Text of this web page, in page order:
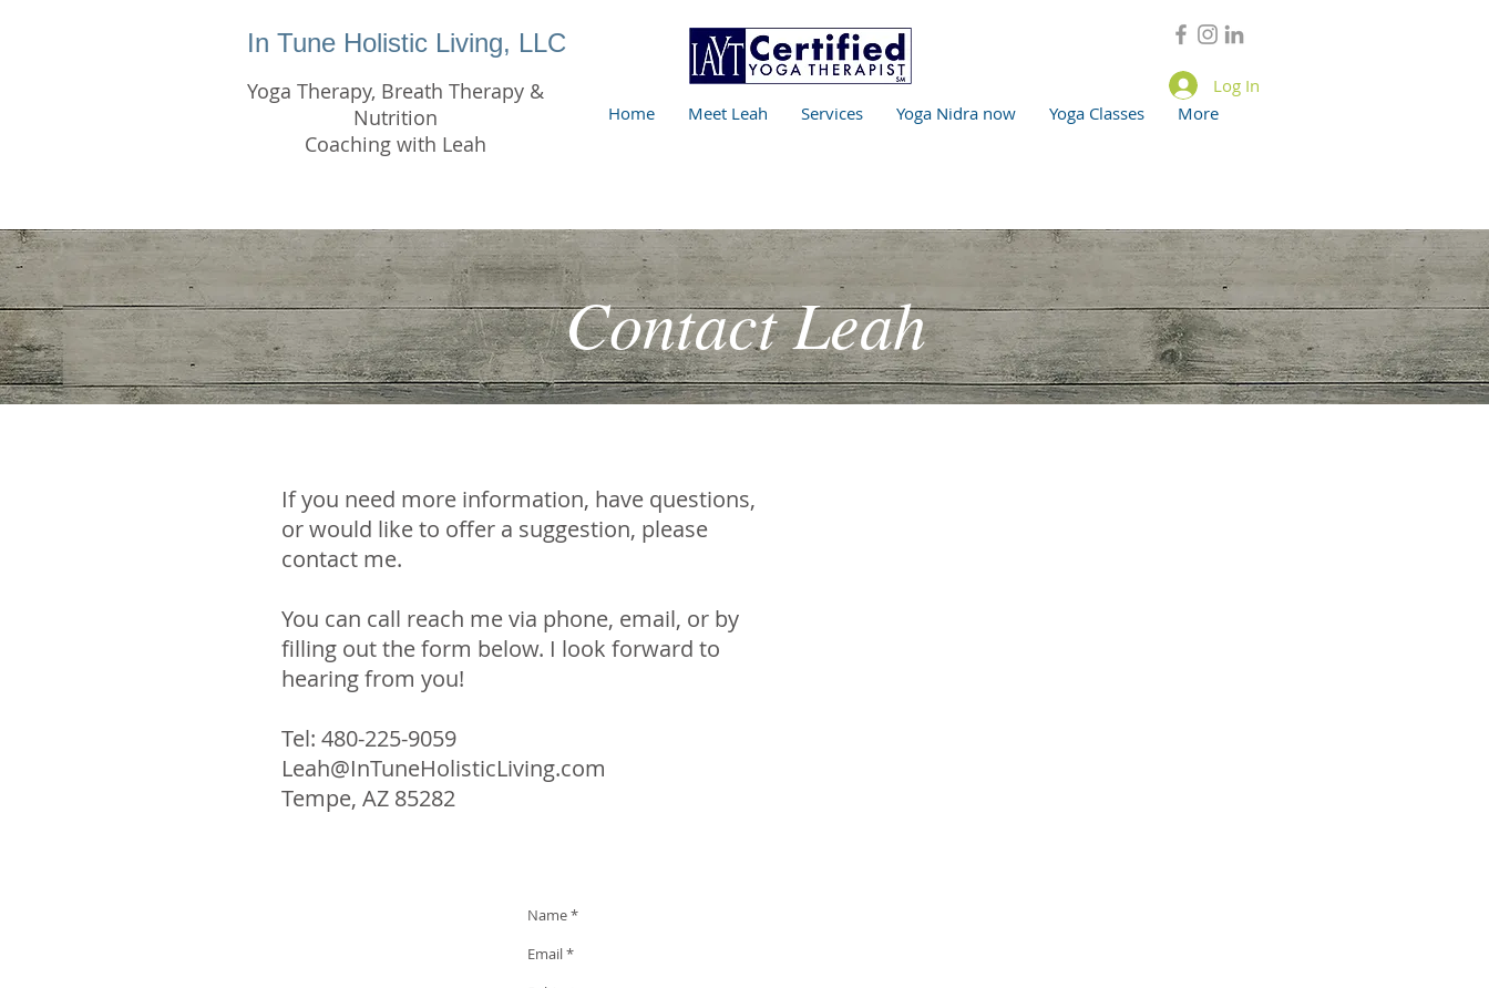
In Tune Holistic Living, LLC
Yoga Therapy, Breath Therapy &
Nutrition
Coaching with Leah
Home Meet Leah Services Yoga Nidra now Yoga Classes More
Log In
Contact Leah
If you need more information, have questions,
or would like to offer a suggestion, please
contact me.
You can call reach me via phone, email, or by
filling out the form below. I look forward to
hearing from you!
Tel: 480-225-9059
Leah@InTuneHolisticLiving.com
Tempe, AZ 85282